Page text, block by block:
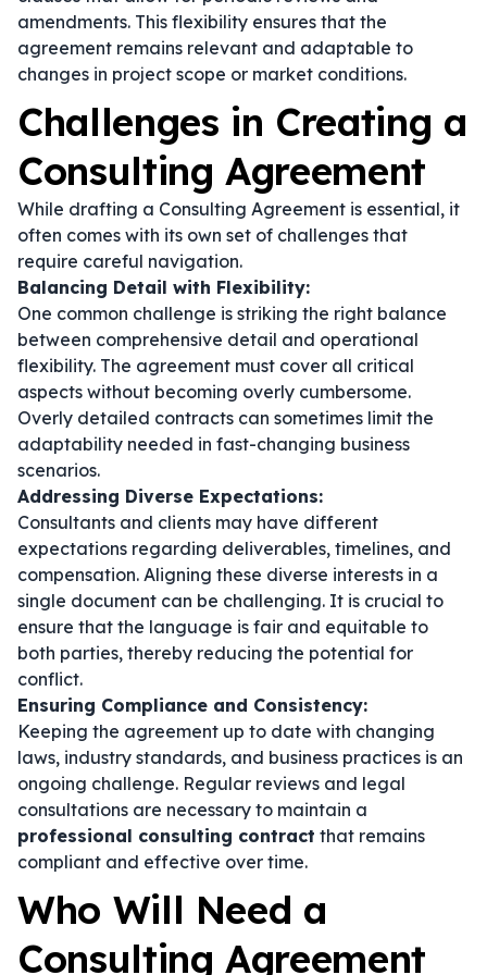
amendments. This flexibility ensures that the
agreement remains relevant and adaptable to
changes in project scope or market conditions.
Challenges in Creating a
Consulting Agreement
While drafting a Consulting Agreement is essential, it
often comes with its own set of challenges that
require careful navigation.
Balancing Detail with Flexibility:
One common challenge is striking the right balance
between comprehensive detail and operational
flexibility. The agreement must cover all critical
aspects without becoming overly cumbersome.
Overly detailed contracts can sometimes limit the
adaptability needed in fast-changing business
scenarios.
Addressing Diverse Expectations:
Consultants and clients may have different
expectations regarding deliverables, timelines, and
compensation. Aligning these diverse interests in a
single document can be challenging. It is crucial to
ensure that the language is fair and equitable to
both parties, thereby reducing the potential for
conflict.
Ensuring Compliance and Consistency:
Keeping the agreement up to date with changing
laws, industry standards, and business practices is an
ongoing challenge. Regular reviews and legal
consultations are necessary to maintain a
professional consulting contract that remains
compliant and effective over time.
Who Will Need a
Consulting Agreement